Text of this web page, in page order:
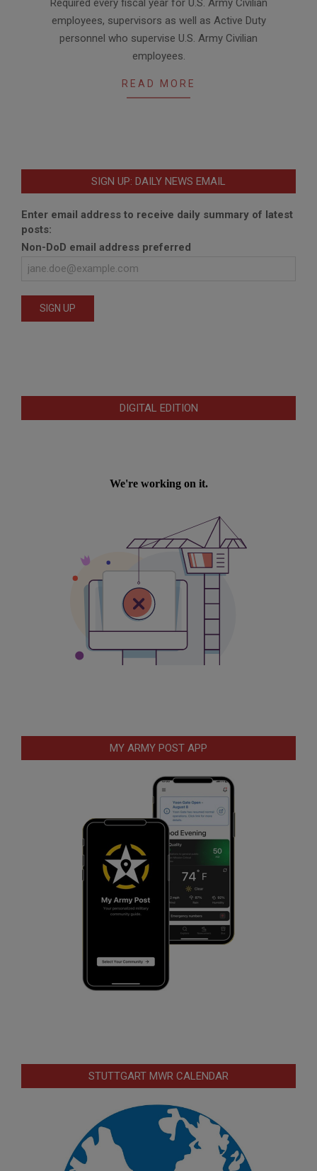
04-
10
Required every fiscal year for U.S. Army Civilian
employees, supervisors as well as Active Duty
personnel who supervise U.S. Army Civilian
employees.
READ MORE
SIGN UP: DAILY NEWS EMAIL
Enter email address to receive daily summary of latest
posts:
Non-DoD email address preferred
DIGITAL EDITION
MY ARMY POST APP
STUTTGART MWR CALENDAR